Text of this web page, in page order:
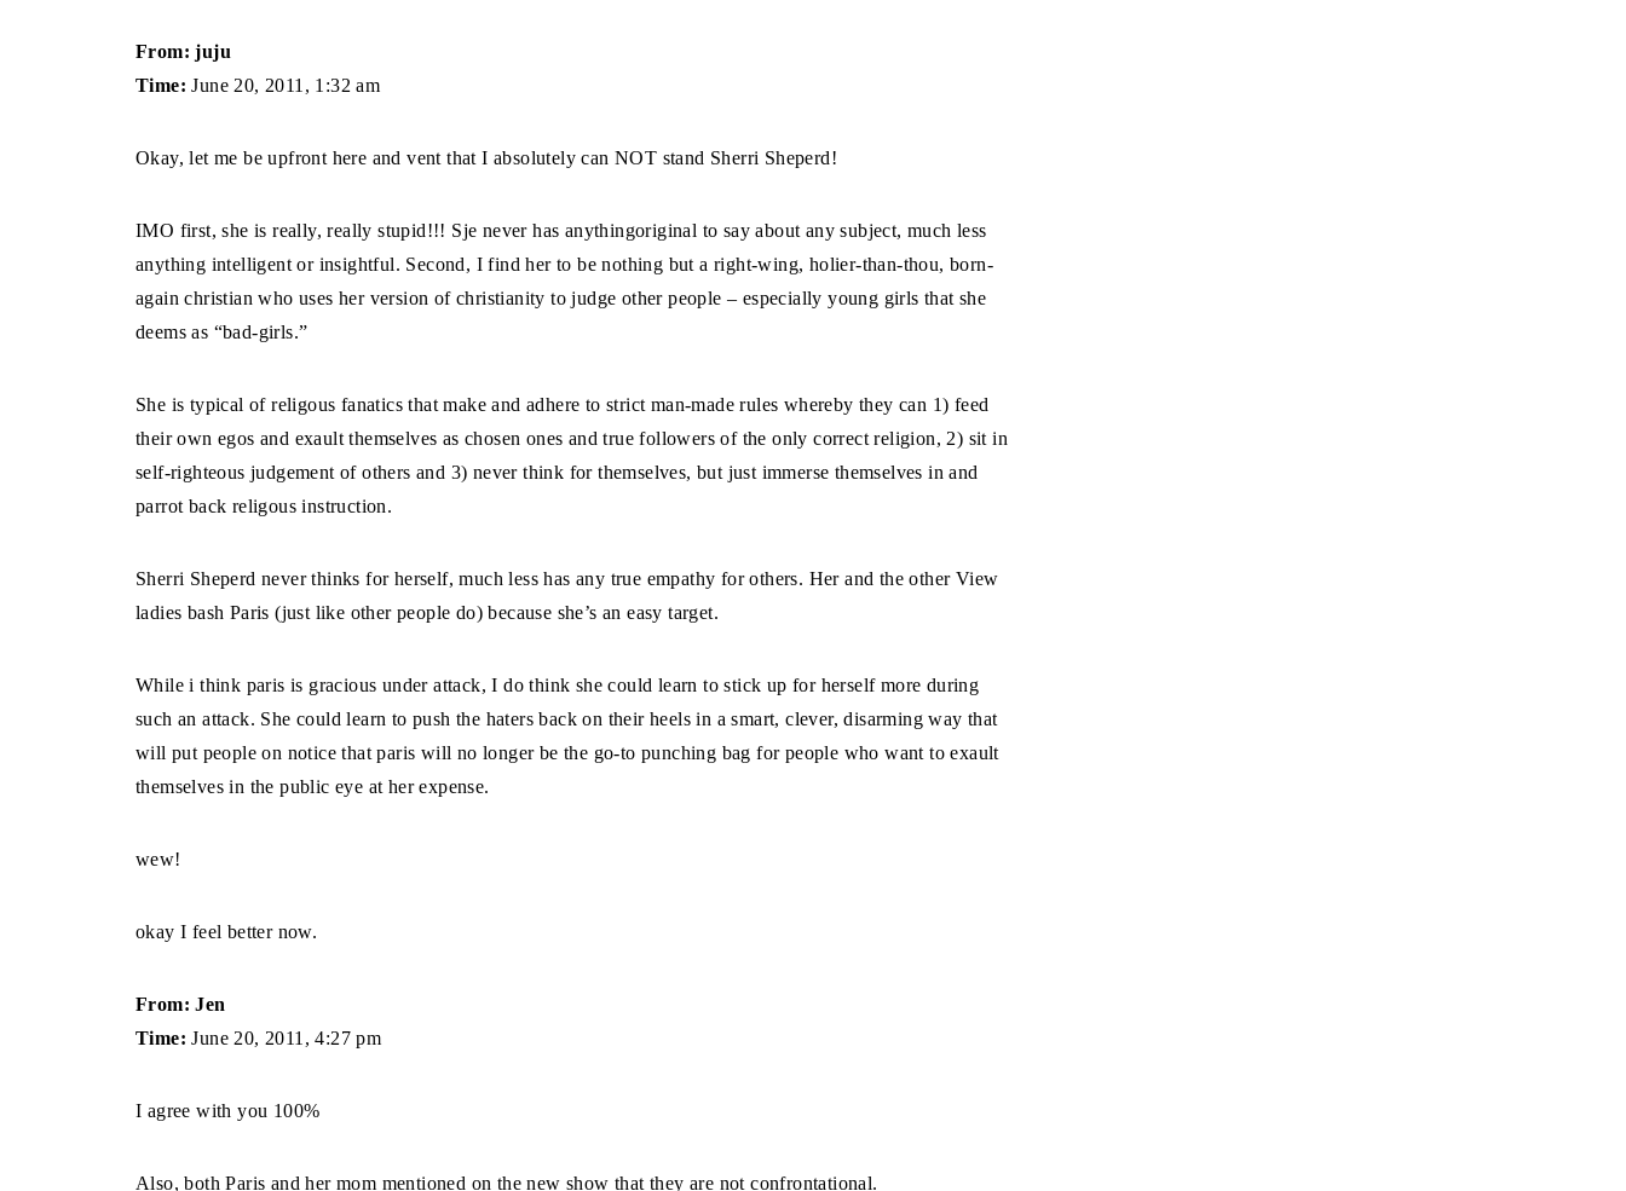
From: juju
Time: June 20, 2011, 1:32 am
Okay, let me be upfront here and vent that I absolutely can NOT stand Sherri Sheperd!
IMO first, she is really, really stupid!!! Sje never has anythingoriginal to say about any subject, much less
anything intelligent or insightful. Second, I find her to be nothing but a right-wing, holier-than-thou, born-
again christian who uses her version of christianity to judge other people – especially young girls that she
deems as “bad-girls.”
She is typical of religous fanatics that make and adhere to strict man-made rules whereby they can 1) feed
their own egos and exault themselves as chosen ones and true followers of the only correct religion, 2) sit in
self-righteous judgement of others and 3) never think for themselves, but just immerse themselves in and
parrot back religous instruction.
Sherri Sheperd never thinks for herself, much less has any true empathy for others. Her and the other View
ladies bash Paris (just like other people do) because she’s an easy target.
While i think paris is gracious under attack, I do think she could learn to stick up for herself more during
such an attack. She could learn to push the haters back on their heels in a smart, clever, disarming way that
will put people on notice that paris will no longer be the go-to punching bag for people who want to exault
themselves in the public eye at her expense.
wew!
okay I feel better now.
From: Jen
Time: June 20, 2011, 4:27 pm
I agree with you 100%
Also, both Paris and her mom mentioned on the new show that they are not confrontational.